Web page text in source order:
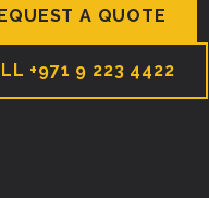
A QUOTE
+971 9 223 4422